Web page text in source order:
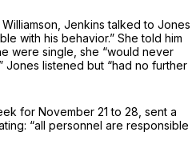
Jenkins talked to Jones
with his behavior.” She told him
were single, she “would never
Jones listened but “had no further
for November 21 to 28, sent a
“аll personnel are responsible